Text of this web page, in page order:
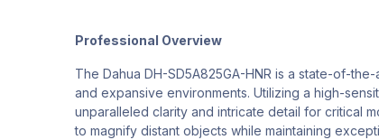
Professional Overview
The Dahua DH-SD5A825GA-HNR is a state-of-
and expansive environments. Utilizing a high-
unparalleled clarity and intricate detail for critical
to magnify distant objects while maintaining